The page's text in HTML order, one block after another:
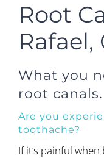
Root
Rafael,
What you
root canals.
Are you
toothache?
If it’s painful